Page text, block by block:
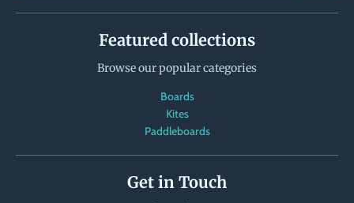
Featured collections
Browse our popular categories
Boards
Kites
Paddleboards
Get in Touch